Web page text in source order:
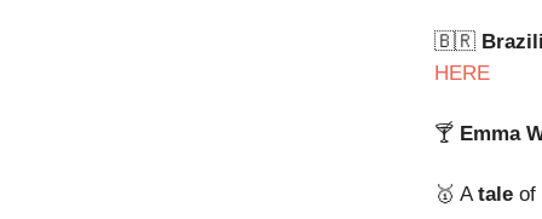
🇧🇷
HERE
🍸 Emma
🥇 A tale of